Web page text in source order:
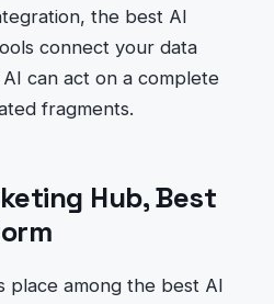
the best AI
connect your data
can act on a complete
fragments.
Hub, Best
place among the best AI